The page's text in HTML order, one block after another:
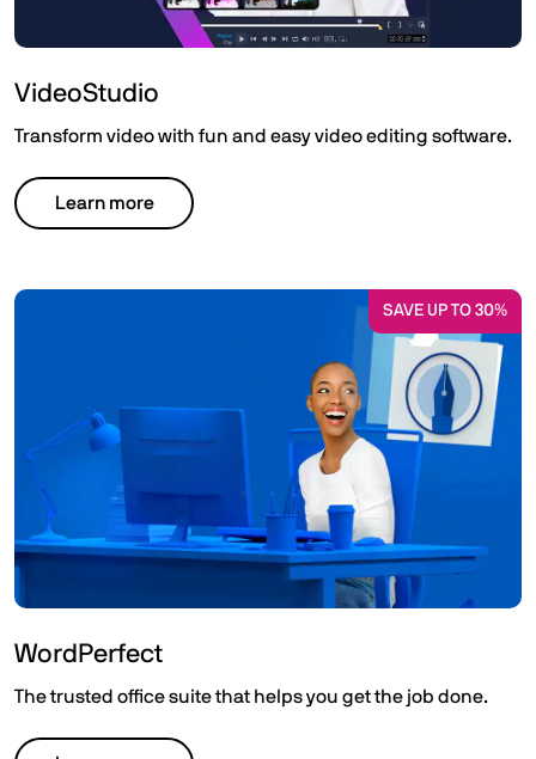
VideoStudio
Transform video with fun and easy video editing software.
Learn more
SAVE UP TO 30%
WordPerfect
The trusted office suite that helps you get the job done.